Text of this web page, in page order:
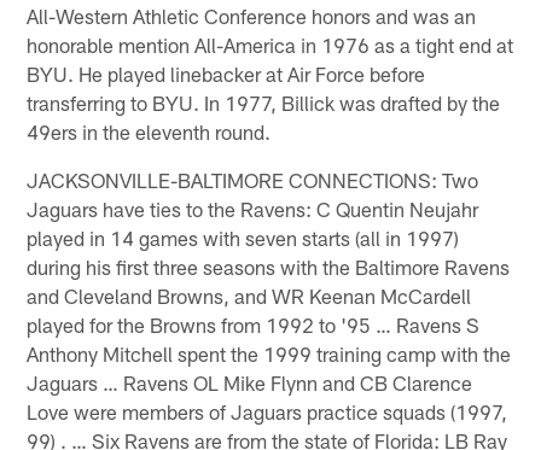
All-Western Athletic Conference honors and was an
honorable mention All-America in 1976 as a tight end at
BYU. He played linebacker at Air Force before
transferring to BYU. In 1977, Billick was drafted by the
49ers in the eleventh round.
JACKSONVILLE-BALTIMORE CONNECTIONS: Two
Jaguars have ties to the Ravens: C Quentin Neujahr
played in 14 games with seven starts (all in 1997)
during his first three seasons with the Baltimore Ravens
and Cleveland Browns, and WR Keenan McCardell
played for the Browns from 1992 to '95 … Ravens S
Anthony Mitchell spent the 1999 training camp with the
Jaguars … Ravens OL Mike Flynn and CB Clarence
Love were members of Jaguars practice squads (1997,
99) . … Six Ravens are from the state of Florida: LB Ray